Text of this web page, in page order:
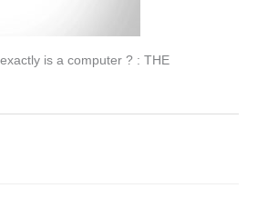
is a computer ? : THE